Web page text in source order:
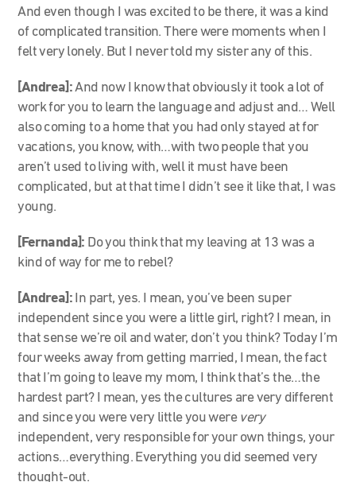
And even though I was excited to be there, it was a kind
of complicated transition. There were moments when I
felt very lonely. But I never told my sister any of this.
[Andrea]:And now I know that obviously it took a lot of
work for you to learn the language and adjust and… Well
also coming to a home that you had only stayed at for
vacations, you know, with…with two people that you
aren’t used to living with, well it must have been
complicated, but at that time I didn’t see it like that, I was
young.
[Fernanda]: Do you think that my leaving at 13 was a
kind of way for me to rebel?
[Andrea]: In part, yes. I mean, you’ve been super
independent since you were a little girl, right? I mean, in
that sense we’re oil and water, don’t you think? Today I’m
four weeks away from getting married, I mean, the fact
that I’m going to leave my mom, I think that’s the…the
hardest part? I mean, yes the cultures are very different
and since you were very little you were very
independent, very responsible for your own things, your
actions…everything. Everything you did seemed very
thought-out.